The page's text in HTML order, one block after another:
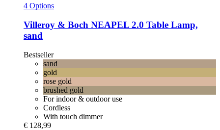
4 Options
Villeroy & Boch NEAPEL 2.0 Table Lamp,
sand
Bestseller
sand
gold
rose gold
brushed gold
For indoor & outdoor use
Cordless
With touch dimmer
€ 128,99